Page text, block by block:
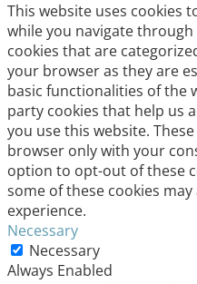
This website uses cookies
while you navigate
cookies that are
your browser as they are
basic functionalities of the
party cookies that help us
you use this website.
browser only with your
option to opt-out of these
some of these cookies
experience.
Necessary
Necessary
Always Enabled